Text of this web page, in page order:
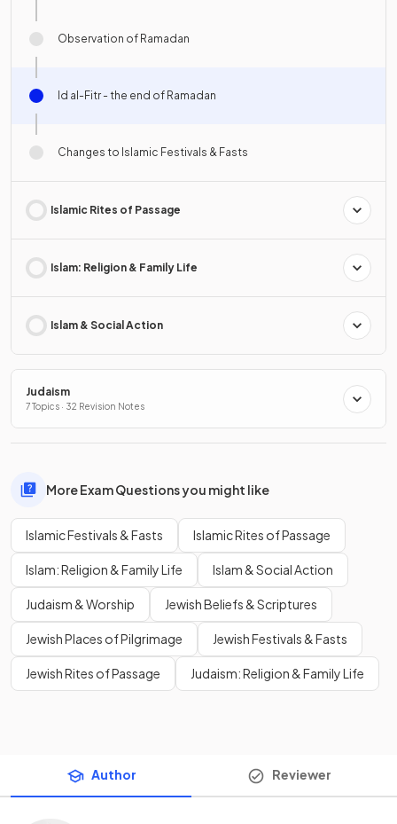
Observation of Ramadan
Id al-Fitr - the end of Ramadan
Changes to Islamic Festivals & Fasts
Islamic Rites of Passage
Islam: Religion & Family Life
Islam & Social Action
Judaism
7 Topics · 32 Revision Notes
More Exam Questions you might like
Islamic Festivals & Fasts Islamic Rites of Passage
Islam: Religion & Family Life Islam & Social Action
Judaism & Worship Jewish Beliefs & Scriptures
Jewish Places of Pilgrimage Jewish Festivals & Fasts
Jewish Rites of Passage Judaism: Religion & Family Life
Author Reviewer